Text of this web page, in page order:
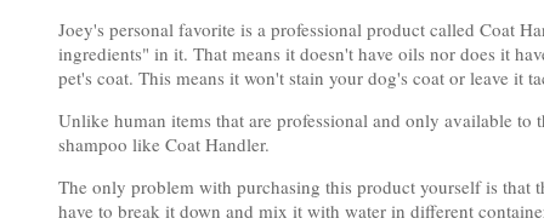
Joey's personal favorite is a professional product called Coat
ingredients" in it. That means it doesn't have oils nor does it
pet's coat. This means it won't stain your dog's coat or leave it
Unlike human items that are professional and only available to
shampoo like Coat Handler.
The only problem with purchasing this product yourself is that
have to break it down and mix it with water in different